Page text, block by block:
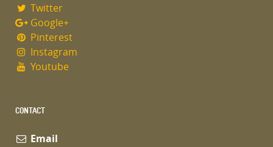
Twitter
Google+
Pinterest
Instagram
Youtube
CONTACT
Email